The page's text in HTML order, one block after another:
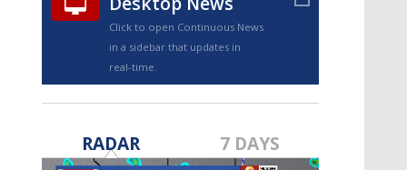
TRUEVIEW©
Click to open Continuous News
in a sidebar that updates in
real-time.
RADAR 7 DAYS